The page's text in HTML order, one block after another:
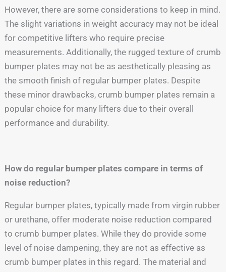
However, there are some considerations to keep in mind.
The slight variations in weight accuracy may not be ideal
for competitive lifters who require precise
measurements. Additionally, the rugged texture of crumb
bumper plates may not be as aesthetically pleasing as
the smooth finish of regular bumper plates. Despite
these minor drawbacks, crumb bumper plates remain a
popular choice for many lifters due to their overall
performance and durability.
How do regular bumper plates compare in terms of
noise reduction?
Regular bumper plates, typically made from virgin rubber
or urethane, offer moderate noise reduction compared
to crumb bumper plates. While they do provide some
level of noise dampening, they are not as effective as
crumb bumper plates in this regard. The material and